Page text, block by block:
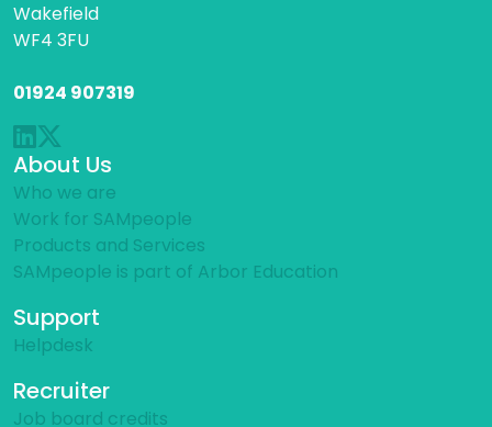
Wakefield
WF4 3FU
01924 907319
About Us
Who we are
Work for SAMpeople
Products and Services
SAMpeople is part of Arbor Education
Support
Helpdesk
Recruiter
Job board credits